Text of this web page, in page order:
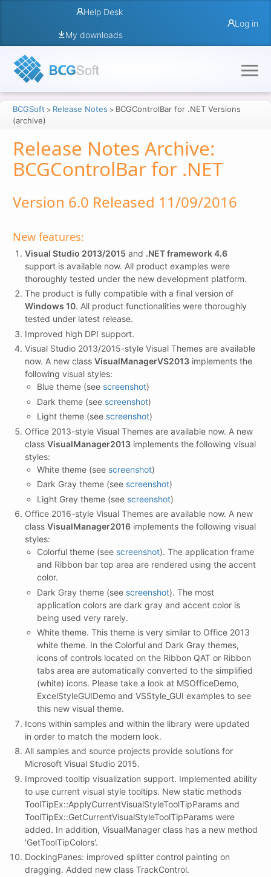
Help Desk
My downloads
Log in
BCGSoft > Release Notes > BCGControlBar for .NET Versions
(archive)
Release Notes Archive:
BCGControlBar for .NET
Version 6.0 Released 11/09/2016
New features:
Visual Studio 2013/2015 and .NET framework 4.6
support is available now. All product examples were
thoroughly tested under the new development platform.
The product is fully compatible with a final version of
Windows 10. All product functionalities were thoroughly
tested under latest release.
Improved high DPI support.
Visual Studio 2013/2015-style Visual Themes are available
now. A new class VisualManagerVS2013 implements the
following visual styles:
Blue theme (see screenshot)
Dark theme (see screenshot)
Light theme (see screenshot)
Office 2013-style Visual Themes are available now. A new
class VisualManager2013 implements the following visual
styles:
White theme (see screenshot)
Dark Gray theme (see screenshot)
Light Grey theme (see screenshot)
Office 2016-style Visual Themes are available now. A new
class VisualManager2016 implements the following visual
styles:
Colorful theme (see screenshot). The application frame
and Ribbon bar top area are rendered using the accent
color.
Dark Gray theme (see screenshot). The most
application colors are dark gray and accent color is
being used very rarely.
White theme. This theme is very similar to Office 2013
white theme. In the Colorful and Dark Gray themes,
icons of controls located on the Ribbon QAT or Ribbon
tabs area are automatically converted to the simplified
(white) icons. Please take a look at MSOfficeDemo,
ExcelStyleGUIDemo and VSStyle_GUI examples to see
this new visual theme.
Icons within samples and within the library were updated
in order to match the modern look.
All samples and source projects provide solutions for
Microsoft Visual Studio 2015.
Improved tooltip visualization support. Implemented ability
to use current visual style tooltips. New static methods
ToolTipEx::ApplyCurrentVisualStyleToolTipParams and
ToolTipEx::GetCurrentVisualStyleToolTipParams were
added. In addition, VisualManager class has a new method
'GetToolTipColors'.
DockingPanes: improved splitter control painting on
dragging. Added new class TrackControl.